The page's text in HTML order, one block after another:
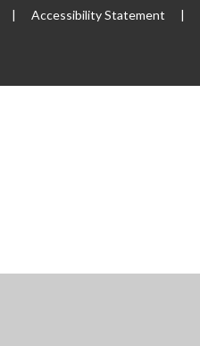
| Accessibility Statement |